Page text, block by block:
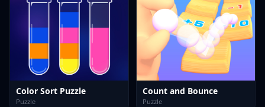
Color Sort Puzzle
Puzzle
Count and Bounce
Puzzle